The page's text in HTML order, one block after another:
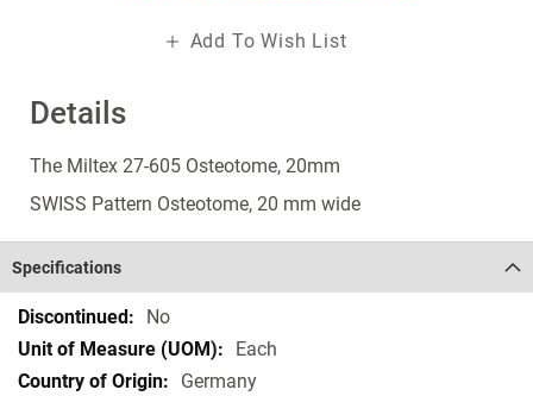
Details
The Miltex 27-605 Osteotome, 20mm
SWISS Pattern Osteotome, 20 mm wide
Add To Wish List
Specifications
Specifications
No
Each
Germany